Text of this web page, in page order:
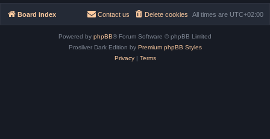
Board index All times are UTC+02:00
Delete cookies
Contact us
Powered by phpBB® Forum Software © phpBB Limited
Prosilver Dark Edition by Premium phpBB Styles
Privacy| Terms